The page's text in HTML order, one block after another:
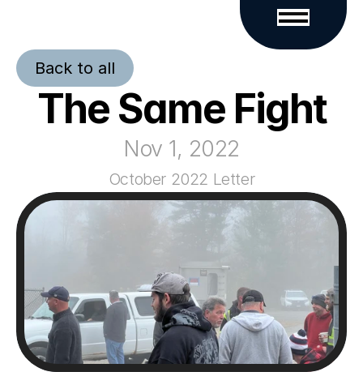
Back to all
The Same Fight
Nov 1, 2022
October 2022 Letter